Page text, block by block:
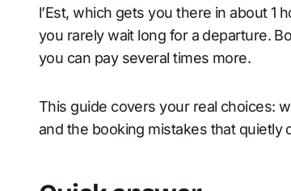
l’Est, which gets you there in about 1
you rarely wait long for a departure.
you can pay several times more.
This guide covers your real choices:
and the booking mistakes that quietly